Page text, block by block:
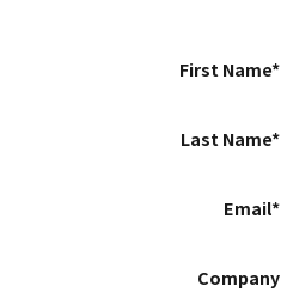
First Name*
Last Name*
Email*
Company